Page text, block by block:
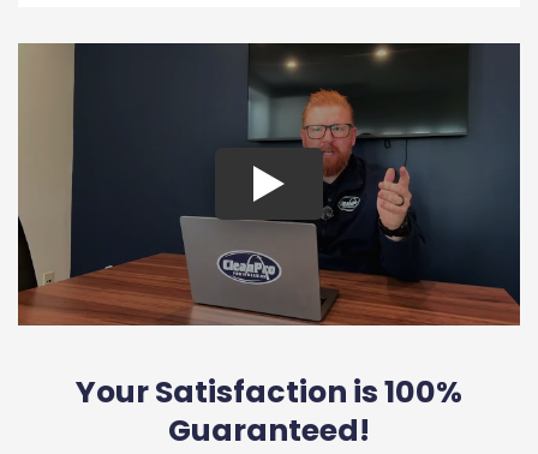
Your Satisfaction is 100%
Guaranteed!